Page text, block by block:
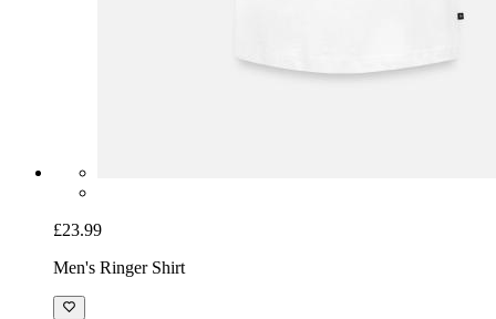
£23.99
Men's Ringer Shirt